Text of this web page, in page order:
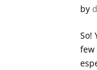
by
So!
few